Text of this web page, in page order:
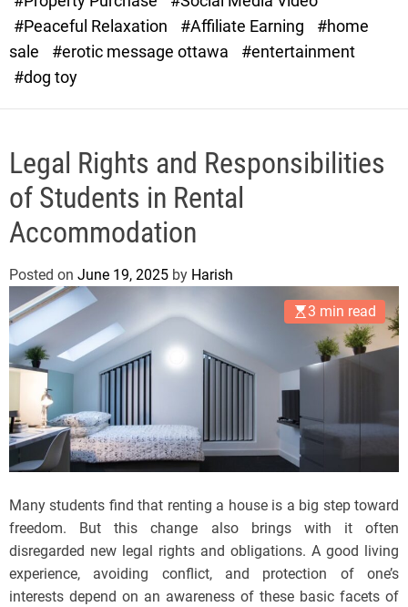
e
#Peaceful Relaxation
#Affiliate Earning
#home
sale
#erotic message ottawa
#entertainment
#dog toy
Legal Rights and Responsibilities
of Students in Rental
Accommodation
Posted on June 19, 2025 by Harish
3 min read
Many students find that renting a house is a big step toward
freedom. But this change also brings with it often
disregarded new legal rights and obligations. A good living
experience, avoiding conflict, and protection of one’s
interests depend on an awareness of these basic facets of